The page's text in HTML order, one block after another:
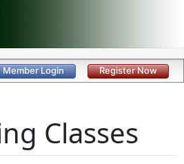
Register Now
Member Login
Classes